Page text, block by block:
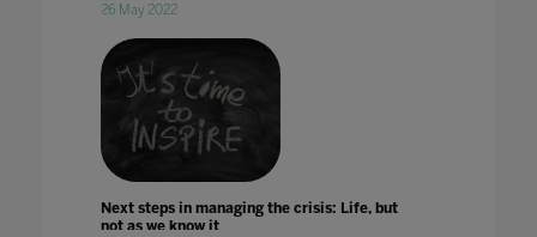
26 May 2022
Next steps in managing the crisis: Life, but
not as we know it